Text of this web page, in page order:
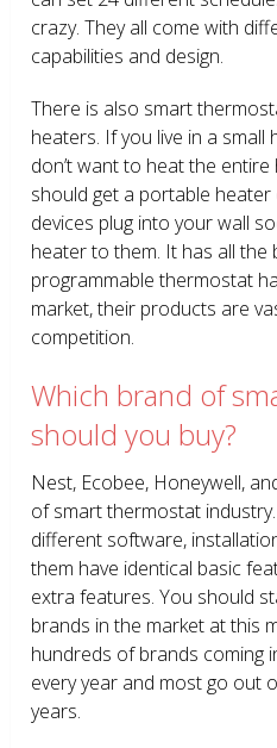
crazy. They all come with
capabilities and design.
There is also smart
heaters. If you live in a
don’t want to heat the
should get a portable
devices plug into your wall
heater to them. It has all the
programmable thermostat
market, their products are
competition.
Which brand of
should you buy?
Nest, Ecobee, Honeywell,
of smart thermostat
different software,
them have identical basic
extra features. You should
brands in the market at this
hundreds of brands coming
every year and most go out
years.